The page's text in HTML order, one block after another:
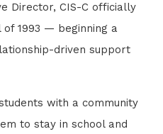
Director, CIS-C officially
1993 — beginning a
driven support
with a community
to stay in school and